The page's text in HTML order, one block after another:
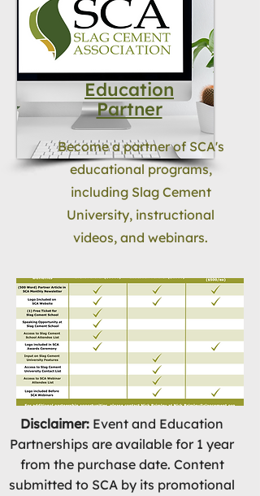
Education
Partner
Become a partner of SCA's
educational programs,
including Slag Cement
University, instructional
videos, and webinars.
Disclaimer: Event and Education
Partnerships are available for 1 year
from the purchase date. Content
submitted to SCA by its promotional